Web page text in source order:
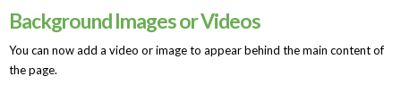
Background Images or Videos
You can now add a video or image to appear behind the main content of
the page.